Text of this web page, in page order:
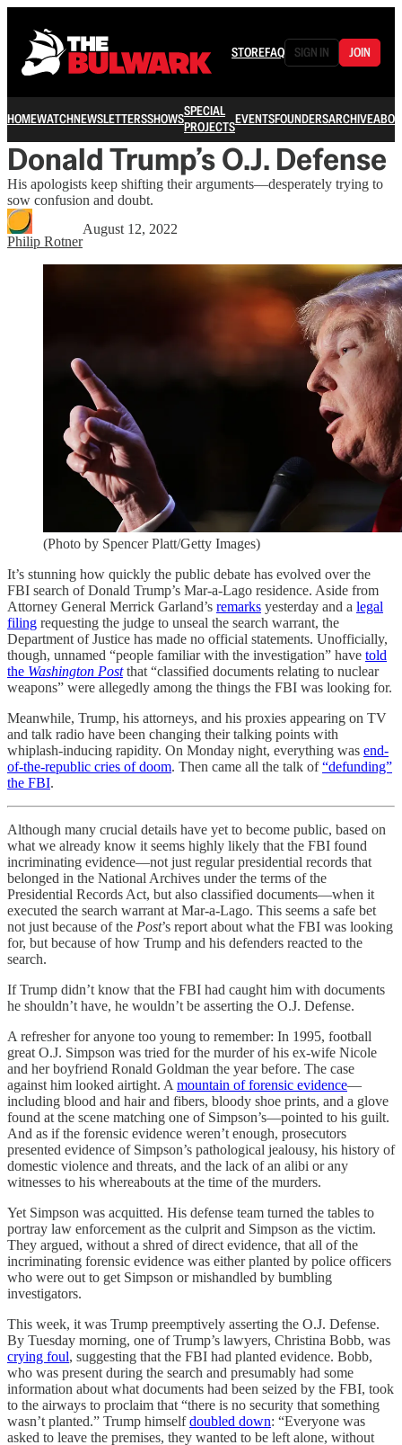
STOREFAQ SIGN IN JOIN
HOMEWATCHNEWSLETTERSSHOWSSPECIAL
PROJECTSEVENTSFOUNDERSARCHIVE
Donald Trump’s O.J. Defense
His apologists keep shifting their arguments—desperately trying to
sow confusion and doubt.
Philip Rotner
August 12, 2022
(Photo by Spencer Platt/Getty Images)
It’s stunning how quickly the public debate has evolved over the
FBI search of Donald Trump’s Mar-a-Lago residence. Aside from
Attorney General Merrick Garland’s remarks yesterday and a legal
filing requesting the judge to unseal the search warrant, the
Department of Justice has made no official statements. Unofficially,
though, unnamed “people familiar with the investigation” have told
the Washington Postthat “classified documents relating to nuclear
weapons” were allegedly among the things the FBI was looking for.
Meanwhile, Trump, his attorneys, and his proxies appearing on TV
and talk radio have been changing their talking points with
whiplash-inducing rapidity. On Monday night, everything was end-
of-the-republic cries of doom. Then came all the talk of“defunding”
the FBI.
Although many crucial details have yet to become public, based on
what we already know it seems highly likely that the FBI found
incriminating evidence—not just regular presidential records that
belonged in the National Archives under the terms of the
Presidential Records Act, but also classified documents—when it
executed the search warrant at Mar-a-Lago. This seems a safe bet
not just because of the Post’s report about what the FBI was looking
for, but because of how Trump and his defenders reacted to the
search.
If Trump didn’t know that the FBI had caught him with documents
he shouldn’t have, he wouldn’t be asserting the O.J. Defense.
A refresher for anyone too young to remember: In 1995, football
great O.J. Simpson was tried for the murder of his ex-wife Nicole
and her boyfriend Ronald Goldman the year before. The case
against him looked airtight. Amountain of forensic evidence—
including blood and hair and fibers, bloody shoe prints, and a glove
found at the scene matching one of Simpson’s—pointed to his guilt.
And as if the forensic evidence weren’t enough, prosecutors
presented evidence of Simpson’s pathological jealousy, his history of
domestic violence and threats, and the lack of an alibi or any
witnesses to his whereabouts at the time of the murders.
Yet Simpson was acquitted. His defense team turned the tables to
portray law enforcement as the culprit and Simpson as the victim.
They argued, without a shred of direct evidence, that all of the
incriminating forensic evidence was either planted by police officers
who were out to get Simpson or mishandled by bumbling
investigators.
This week, it was Trump preemptively asserting the O.J. Defense.
By Tuesday morning, one of Trump’s lawyers, Christina Bobb, was
crying foul, suggesting that the FBI had planted evidence. Bobb,
who was present during the search and presumably had some
information about what documents had been seized by the FBI, took
to the airways to proclaim that “there is no security that something
wasn’t planted.” Trump himselfdoubled down: “Everyone was
asked to leave the premises, they wanted to be left alone, without